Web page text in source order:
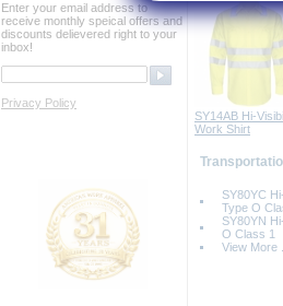
SY14AB Hi-
Work Shirt
SY80YC
Type O
SY80YN
O Class 1
View More ...
Enter your email address to
receive monthly speical offers and
discounts delievered right to your
inbox!
Privacy Policy